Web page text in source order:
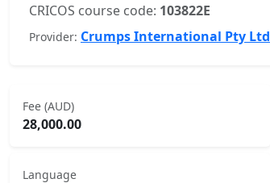
CRICOS course code: 103822E
Provider: Crumps International Pty Ltd
Fee (AUD)
28,000.00
Language